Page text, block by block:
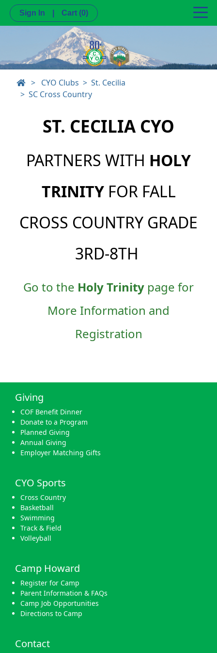
Sign In Cart (0)
> CYO Clubs
St. Cecilia
SC Cross Country
ST. CECILIA CYO
PARTNERS WITH HOLY
TRINITYFOR FALL
CROSS COUNTRY GRADE
3RD-8TH
Go to the Holy Trinity page for
More Information and
Registration
Giving
COF Benefit Dinner
Donate to a Program
Planned Giving
Annual Giving
Employer Matching Gifts
CYO Sports
Cross Country
Basketball
Swimming
Track & Field
Volleyball
Camp Howard
Register for Camp
Parent Information & FAQs
Camp Job Opportunities
Directions to Camp
Contact